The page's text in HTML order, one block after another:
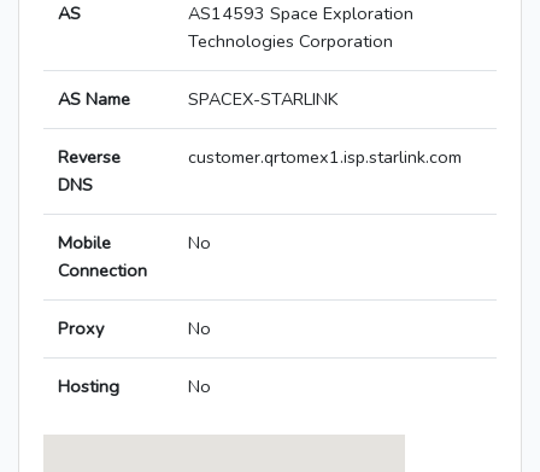
AS
AS14593 Space Exploration
Technologies Corporation
AS Name SPACEX-STARLINK
Reverse
DNS
customer.qrtomex1.isp.starlink.com
Mobile
Connection
No
Proxy No
Hosting No